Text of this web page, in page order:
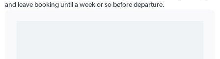
and leave booking until a week or so before departure.